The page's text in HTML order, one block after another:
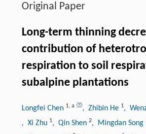
Original Paper
Long-term thinning
contribution of
respiration to soil
subalpine plantations
Longfei Chen 1, a , Zhibin He 1,
, Xi Zhu 1, Qin Shen 2, Mingdan Song